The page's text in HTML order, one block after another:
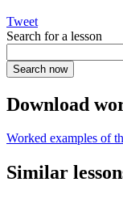
Tweet
Search for a lesson
Download
Worked examples of
Similar